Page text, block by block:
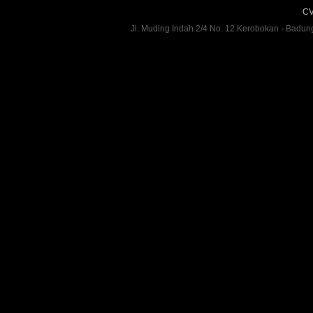
Jl. Muding Indah 2/4 No. 12 Kerobokan -